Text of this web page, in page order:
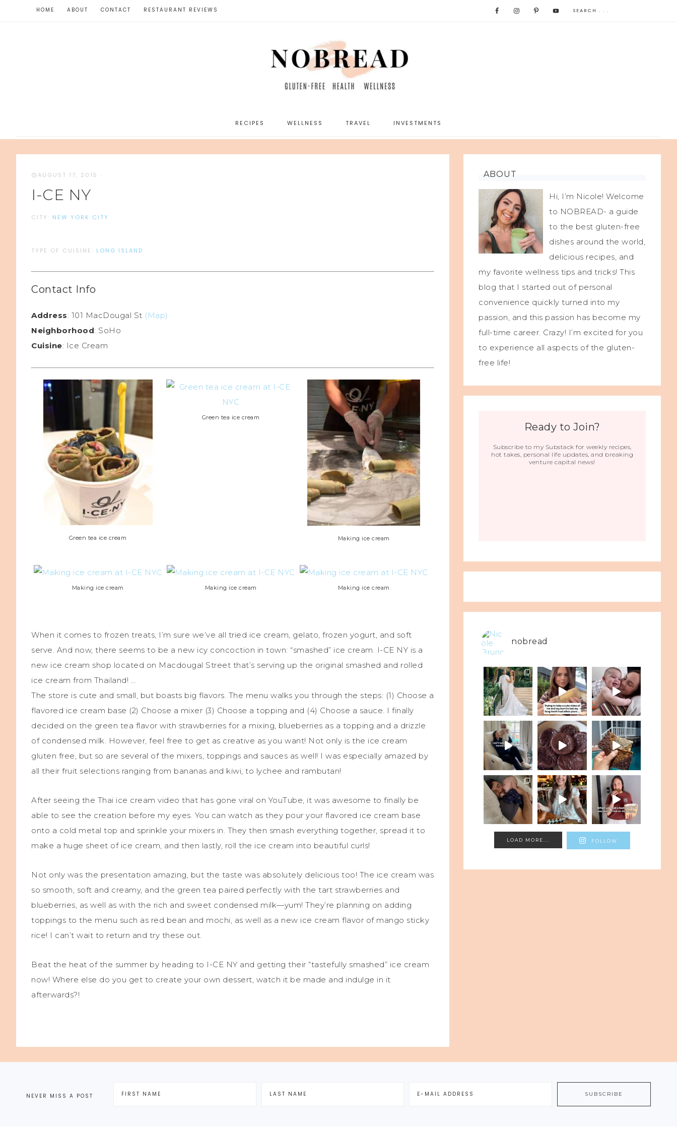
HOME ABOUT CONTACT RESTAURANT REVIEWS
RECIPES WELLNESS TRAVEL INVESTMENTS
AUGUST 17, 2015 ·
I-CE NY
CITY: NEW YORK CITY
TYPE OF CUISINE: LONG ISLAND
Contact Info
Address: 101 MacDougal St (Map)
Neighborhood: SoHo
Cuisine: Ice Cream
Green tea ice cream
Green tea ice cream
Making ice cream
Making ice cream Making ice cream Making ice cream
When it comes to frozen treats, I’m sure we’ve all tried ice cream, gelato, frozen yogurt, and soft
serve. And now, there seems to be a new icy concoction in town: “smashed” ice cream. I-CE NY is a
new ice cream shop located on Macdougal Street that’s serving up the original smashed and rolled
ice cream from Thailand! …
The store is cute and small, but boasts big flavors. The menu walks you through the steps: (1) Choose a
flavored ice cream base (2) Choose a mixer (3) Choose a topping and (4) Choose a sauce. I finally
decided on the green tea flavor with strawberries for a mixing, blueberries as a topping and a drizzle
of condensed milk. However, feel free to get as creative as you want! Not only is the ice cream
gluten free, but so are several of the mixers, toppings and sauces as well! I was especially amazed by
all their fruit selections ranging from bananas and kiwi, to lychee and rambutan!
After seeing the Thai ice cream video that has gone viral on YouTube, it was awesome to finally be
able to see the creation before my eyes. You can watch as they pour your flavored ice cream base
onto a cold metal top and sprinkle your mixers in. They then smash everything together, spread it to
make a huge sheet of ice cream, and then lastly, roll the ice cream into beautiful curls!
Not only was the presentation amazing, but the taste was absolutely delicious too! The ice cream was
so smooth, soft and creamy, and the green tea paired perfectly with the tart strawberries and
blueberries, as well as with the rich and sweet condensed milk—yum! They’re planning on adding
toppings to the menu such as red bean and mochi, as well as a new ice cream flavor of mango sticky
rice! I can’t wait to return and try these out.
Beat the heat of the summer by heading to I-CE NY and getting their “tastefully smashed” ice cream
now! Where else do you get to create your own dessert, watch it be made and indulge in it
afterwards?!
ABOUT
Hi, I’m Nicole! Welcome
to NOBREAD- a guide
to the best gluten-free
dishes around the world,
delicious recipes, and
my favorite wellness tips and tricks! This
blog that I started out of personal
convenience quickly turned into my
passion, and this passion has become my
full-time career. Crazy! I’m excited for you
to experience all aspects of the gluten-
free life!
Ready to Join?
Subscribe to my Substack for weekly recipes,
hot takes, personal life updates, and breaking
venture capital news!
nobread
LOAD MORE... FOLLOW
NEVER MISS A POST